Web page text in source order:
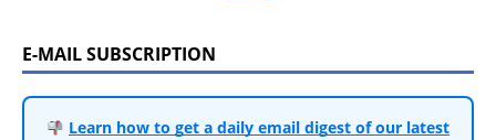
E-MAIL SUBSCRIPTION
Learn how to get a daily email digest of our latest